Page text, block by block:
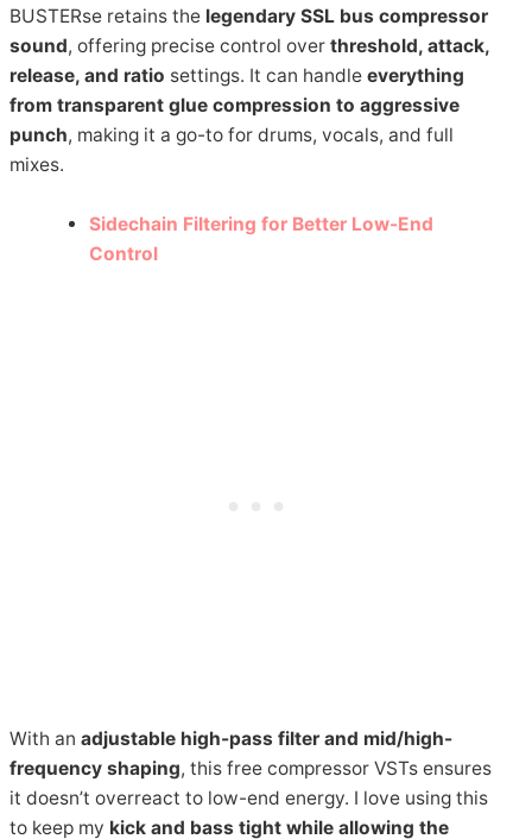
BUSTERse retains the legendary SSL bus compressor
sound, offering precise control overthreshold, attack,
release, and ratio settings. It can handleeverything
from transparent glue compression to aggressive
punch, making it a go-to for drums, vocals, and full
mixes.
Sidechain Filtering for Better Low-End
Control
With anadjustable high-pass filter and mid/high-
frequency shaping, this free compressor VSTs ensures
it doesn’t overreact to low-end energy. I love using this
to keep my kick and bass tight while allowing the